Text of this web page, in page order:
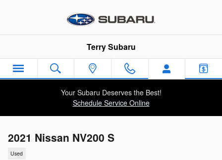
Terry Subaru
Your Subaru Deserves the Best!
Schedule Service Online
2021 Nissan NV200 S
Used